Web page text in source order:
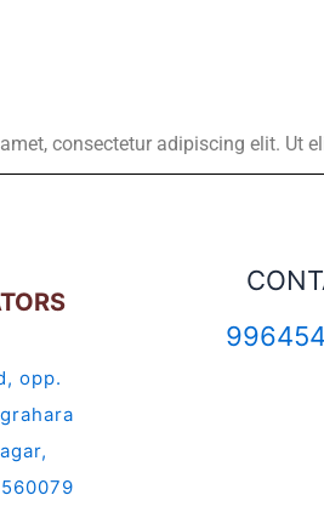
consectetur adipiscing elit. Ut
opp.